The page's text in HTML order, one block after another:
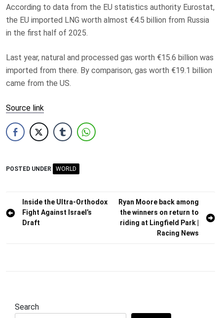
According to data from the EU statistics authority Eurostat,
the EU imported LNG worth almost €4.5 billion from Russia
in the first half of 2025.
Last year, natural and processed gas worth €15.6 billion was
imported from there. By comparison, gas worth €19.1 billion
came from the US.
Source link
POSTED UNDER WORLD
Post
navigation
Inside the Ultra-Orthodox
Fight Against Israel’s
Draft
Ryan Moore back among
the winners on return to
riding at Lingfield Park |
Racing News
Search